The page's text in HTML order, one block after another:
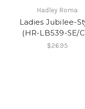
Hadley Roma
Ladies Jubilee-
(HR-LB539-SE/
$26.95